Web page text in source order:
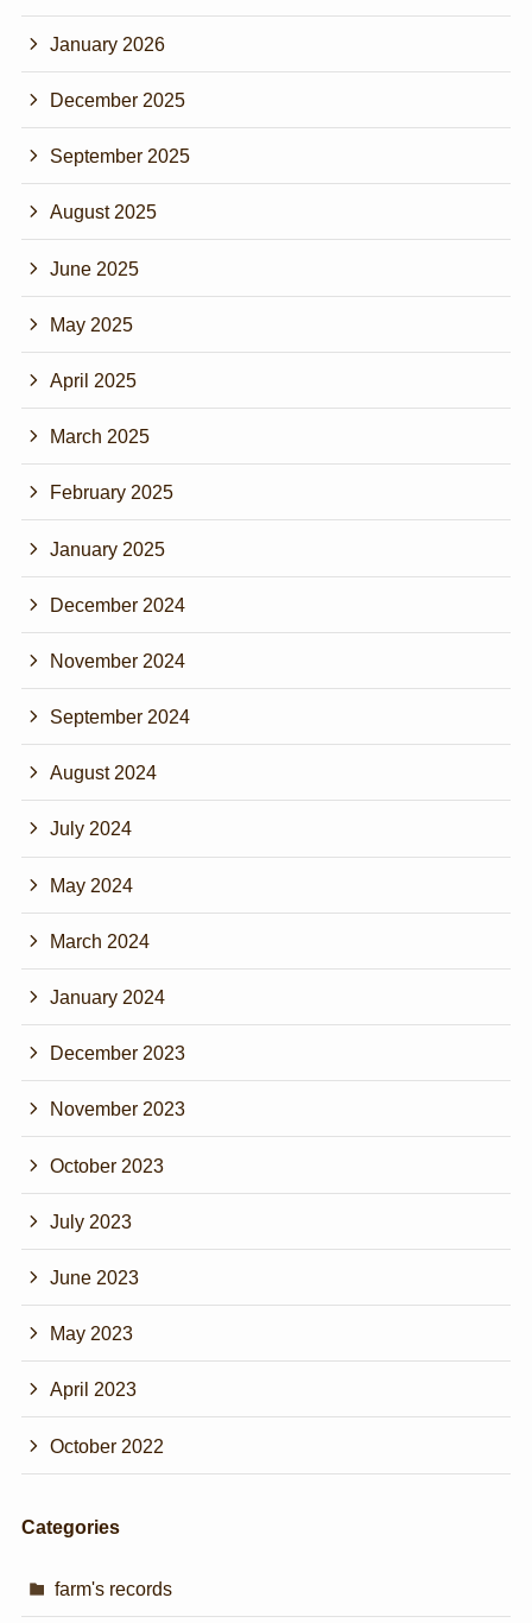
January 2026
December 2025
September 2025
August 2025
June 2025
May 2025
April 2025
March 2025
February 2025
January 2025
December 2024
November 2024
September 2024
August 2024
July 2024
May 2024
March 2024
January 2024
December 2023
November 2023
October 2023
July 2023
June 2023
May 2023
April 2023
October 2022
Categories
farm's records